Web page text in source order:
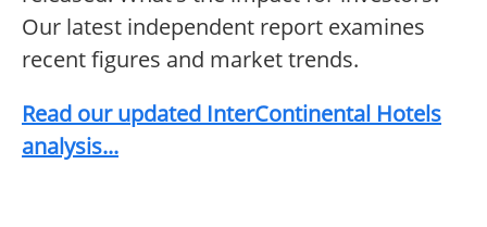
Our latest independent report examines
recent figures and market trends.
Read our updated InterContinental Hotels
analysis...